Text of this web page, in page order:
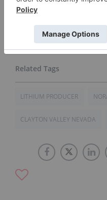
Connect with Noram
(OTCBB:NRVTF:US) to
Presentation.
LITHIUM PRODUCER
CLAYTON VALLEY NEVADA